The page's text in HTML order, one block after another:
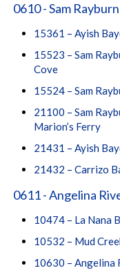
0610 - Sam Rayburn
15361 – Ayish
15523 – Sam
Cove
15524 – Sam
21100 – Sam
Marion’s Ferry
21431 – Ayish
21432 – Carrizo
0611 - Angelina
10474 – La Nana
10532 – Mud
10630 – Angelina